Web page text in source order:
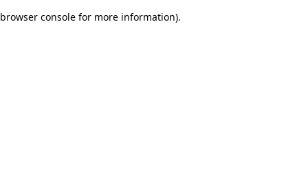
browser console for more information).